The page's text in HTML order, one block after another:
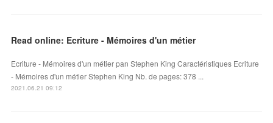
Read online: Ecriture - Mémoires d'un métier
Ecriture - Mémoires d'un métier pan Stephen King Caractéristiques Ecriture
- Mémoires d'un métier Stephen King Nb. de pages: 378 ...
2021.06.21 09:12